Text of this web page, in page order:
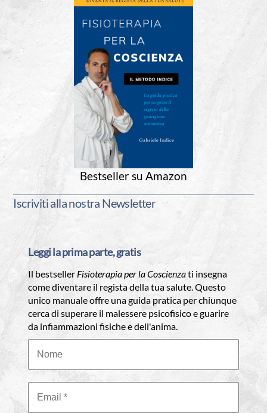
Bestseller su Amazon
Iscriviti alla nostra Newsletter
Leggi la prima parte, gratis
Il bestseller Fisioterapia per la Coscienzati insegna
come diventare il regista della tua salute. Questo
unico manuale offre una guida pratica per chiunque
cerca di superare il malessere psicofisico e guarire
da infiammazioni fisiche e dell'anima.